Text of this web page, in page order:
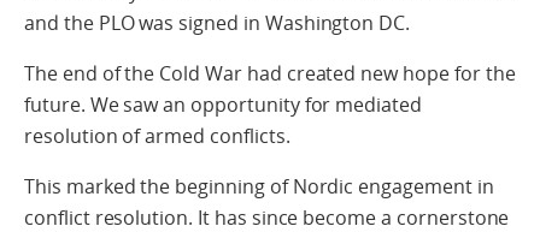
and the PLO was signed in Washington DC.
The end of the Cold War had created new hope for the
future. We saw an opportunity for mediated
resolution of armed conflicts.
This marked the beginning of Nordic engagement in
conflict resolution. It has since become a cornerstone